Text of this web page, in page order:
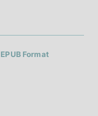
EPUB Format